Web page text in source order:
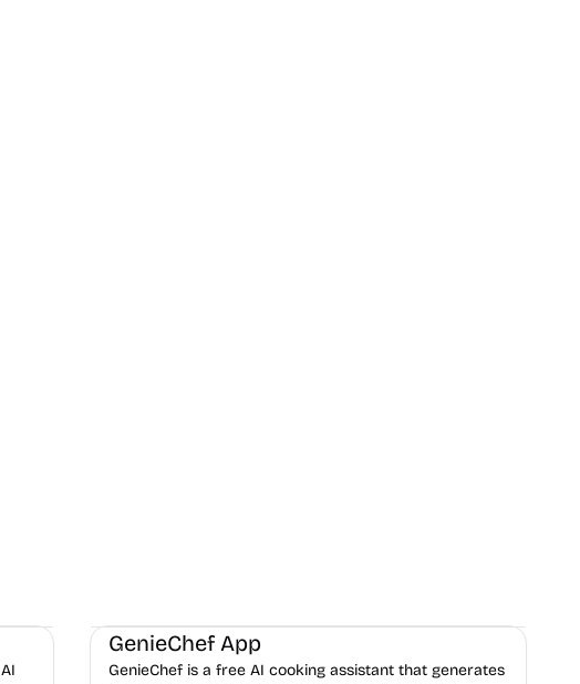
GenieChef App
GenieChef is a free AI cooking assistant that generates